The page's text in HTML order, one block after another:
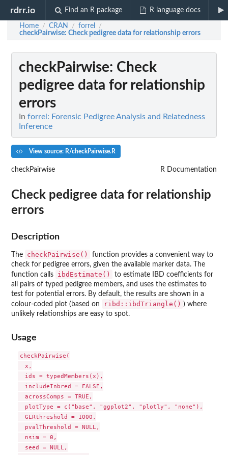
rdrr.io Find an R package R language docs
Home / CRAN / forrel /
checkPairwise: Check pedigree data for relationship errors
checkPairwise: Check
pedigree data for relationship
errors
In forrel: Forensic Pedigree Analysis and Relatedness
Inference
View source: R/checkPairwise.R
checkPairwise R Documentation
Check pedigree data for relationship
errors
Description
The checkPairwise()
function provides a convenient way to
check for pedigree errors, given the available marker data. The
function calls
ibdEstimate()
to estimate IBD coefficients for
all pairs of typed pedigree members, and uses the estimates to
test for potential errors. By default, the results are shown in a
colour-coded plot (based on
ribd::ibdTriangle() ) where
unlikely relationships are easy to spot.
Usage
checkPairwise(
  x,
  ids = typedMembers(x),
  includeInbred = FALSE,
  acrossComps = TRUE,
  plotType = c("base", "ggplot2", "plotly", "none"),
  GLRthreshold = 1000,
  pvalThreshold = NULL,
  nsim = 0,
  seed = NULL,